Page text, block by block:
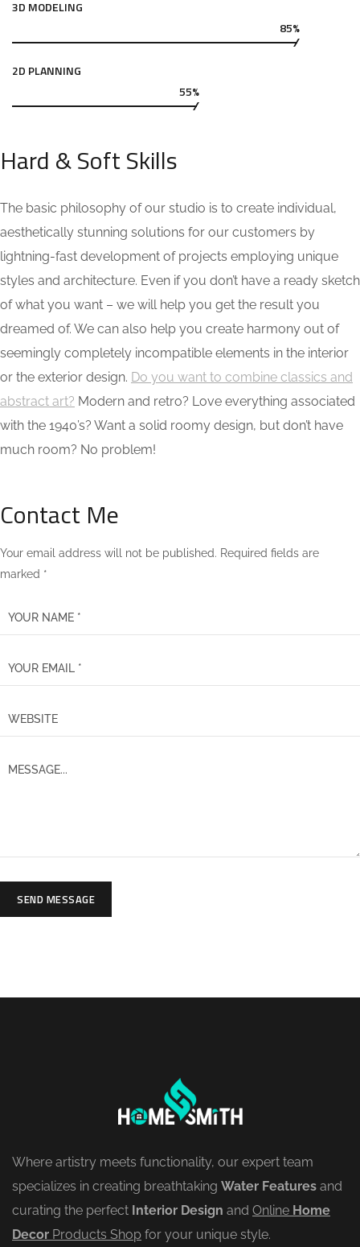
3D MODELING
85%
2D PLANNING
55%
Hard & Soft Skills
The basic philosophy of our studio is to create individual,
aesthetically stunning solutions for our customers by
lightning-fast development of projects employing unique
styles and architecture. Even if you don’t have a ready sketch
of what you want – we will help you get the result you
dreamed of. We can also help you create harmony out of
seemingly completely incompatible elements in the interior
or the exterior design. Do you want to combine classics and
abstract art? Modern and retro? Love everything associated
with the 1940’s? Want a solid roomy design, but don’t have
much room? No problem!
Contact Me
Your email address will not be published. Required fields are
marked *
SEND MESSAGE
Where artistry meets functionality, our expert team
specializes in creating breathtaking Water Features and
curating the perfect Interior Design and Online Home
Decor Products Shop for your unique style.